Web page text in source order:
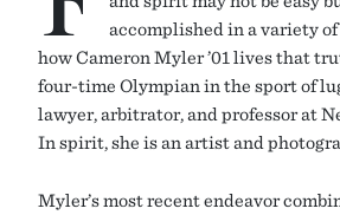
accomplished in a variety
how Cameron Myler ’01 lives that
four-time Olympian in the sport of
lawyer, arbitrator, and professor at
In spirit, she is an artist and
Myler’s most recent endeavor